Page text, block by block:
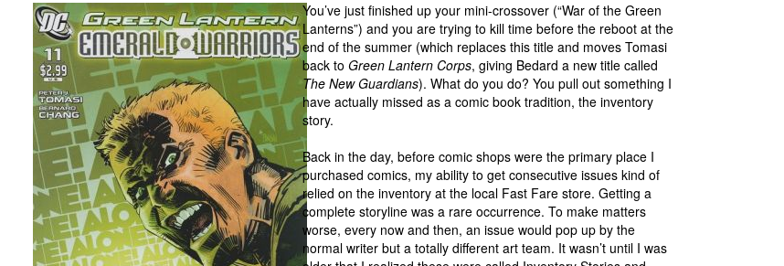
You’ve just finished up your mini-crossover (“War of the Green
Lanterns”) and you are trying to kill time before the reboot at the
end of the summer (which replaces this title and moves Tomasi
back to Green Lantern Corps, giving Bedard a new title called
The New Guardians). What do you do? You pull out something I
have actually missed as a comic book tradition, the inventory
story.
Back in the day, before comic shops were the primary place I
purchased comics, my ability to get consecutive issues kind of
relied on the inventory at the local Fast Fare store. Getting a
complete storyline was a rare occurrence. To make matters
worse, every now and then, an issue would pop up by the
normal writer but a totally different art team. It wasn’t until I was